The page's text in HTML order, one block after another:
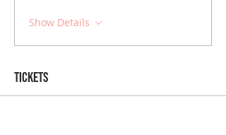
Show Details
Tickets